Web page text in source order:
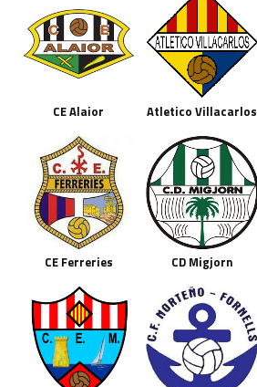
CE Alaior Atletico Villacarlos
CE Ferreries CD Migjorn